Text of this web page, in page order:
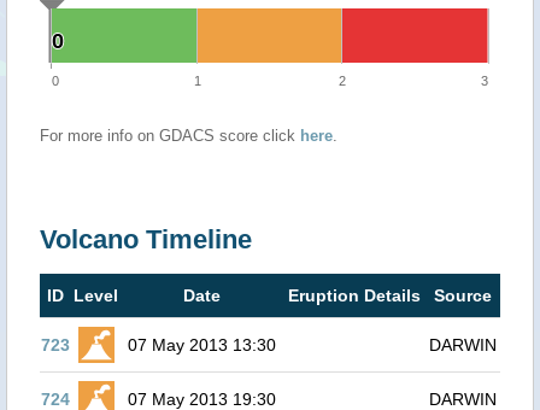
0
0
0 1 2 3
For more info on GDACS score click here.
Volcano Timeline
ID Level Date Eruption Details Source
723 07 May 2013 13:30 DARWIN
724 07 May 2013 19:30 DARWIN